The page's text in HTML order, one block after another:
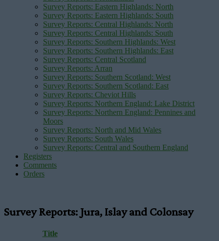
Survey Reports: Eastern Highlands: North
Survey Reports: Eastern Highlands: South
Survey Reports: Central Highlands: North
Survey Reports: Central Highlands: South
Survey Reports: Southern Highlands: West
Survey Reports: Southern Highlands: East
Survey Reports: Central Scotland
Survey Reports: Arran
Survey Reports: Southern Scotland: West
Survey Reports: Southern Scotland: East
Survey Reports: Cheviot Hills
Survey Reports: Northern England: Lake District
Survey Reports: Northern England: Pennines and
Moors
Survey Reports: North and Mid Wales
Survey Reports: South Wales
Survey Reports: Central and Southern England
Registers
Comments
Orders
Survey Reports: Jura, Islay and Colonsay
Title